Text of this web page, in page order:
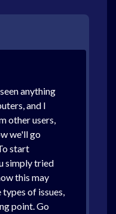
anything
and I
other users,
we'll go
start
simply tried
this may
of issues,
point. Go